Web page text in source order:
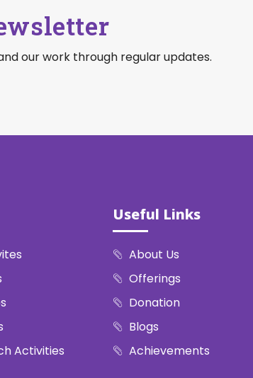
our work through regular updates.
Activities
Useful Links
About Us
Offerings
Donation
Blogs
Achievements